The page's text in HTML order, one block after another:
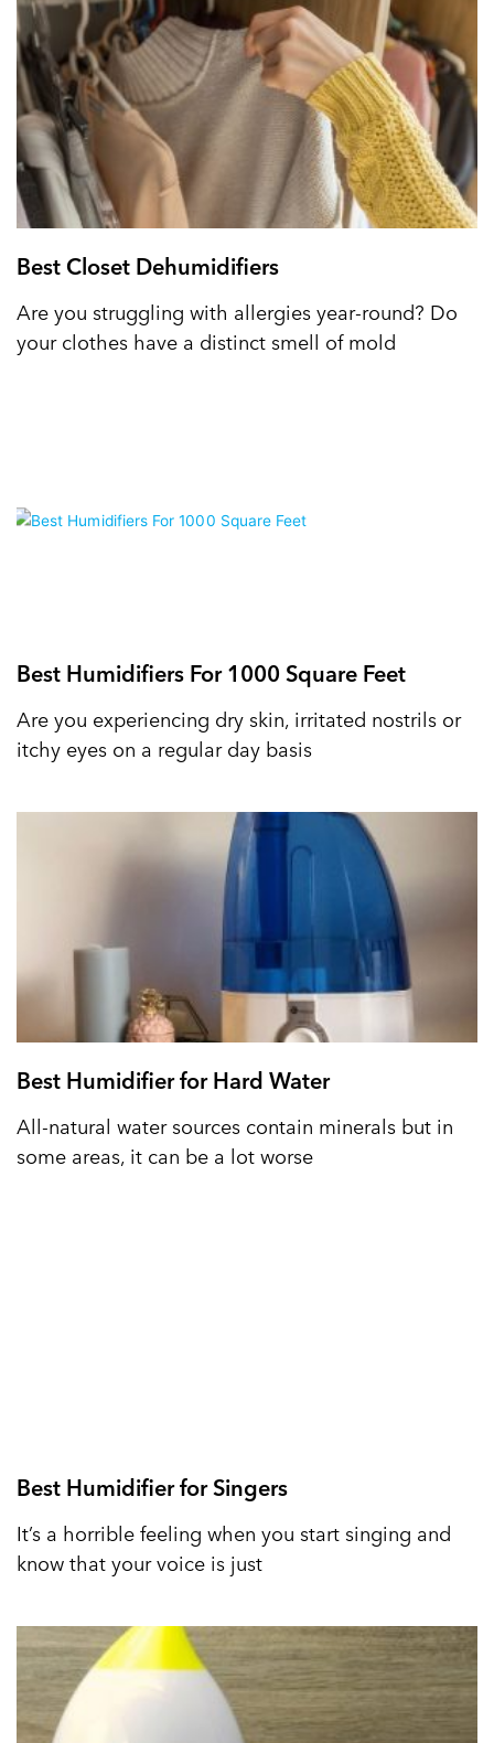
Best Closet Dehumidifiers
Are you struggling with allergies year-round? Do
your clothes have a distinct smell of mold
Best Humidifiers For 1000 Square Feet
Are you experiencing dry skin, irritated nostrils or
itchy eyes on a regular day basis
Best Humidifier for Hard Water
All-natural water sources contain minerals but in
some areas, it can be a lot worse
Best Humidifier for Singers
It’s a horrible feeling when you start singing and
know that your voice is just